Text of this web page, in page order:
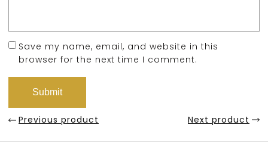
Save my name, email, and website in this
browser for the next time I comment.
Previous product Next product